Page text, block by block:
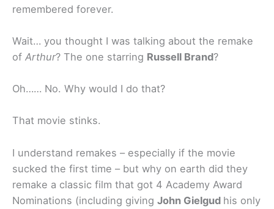
remembered forever.
Wait… you thought I was talking about the remake
of Arthur? The one starring Russell Brand?
Oh…… No. Why would I do that?
That movie stinks.
I understand remakes – especially if the movie
sucked the first time – but why on earth did they
remake a classic film that got 4 Academy Award
Nominations (including giving John Gielgud his only